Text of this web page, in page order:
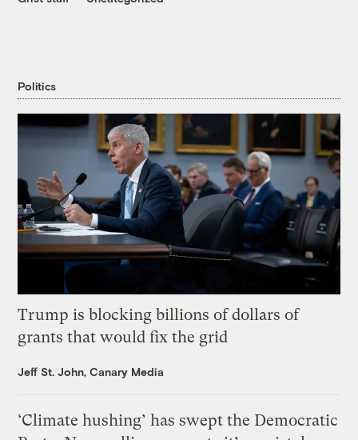
Politics
Trump is blocking billions of dollars of
grants that would fix the grid
Jeff St. John, Canary Media
‘Climate hushing’ has swept the Democratic